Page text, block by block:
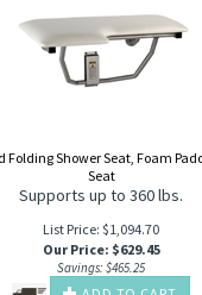
Folding Shower Seat, Foam
Seat
Supports up to 360 lbs.
List Price: $1,094.70
Our Price: $629.45
Savings: $465.25